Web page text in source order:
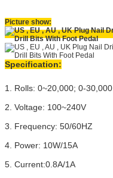
Picture show:
Specification:
1. Rolls: 0~20,000; 0-30,000
2. Voltage: 100~240V
3. Frequency: 50/60HZ
4. Power: 10W/15A
5. Current:0.8A/1A